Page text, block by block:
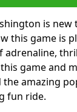
is
this game is
adrenaline,
game and
the amazing
fun ride.